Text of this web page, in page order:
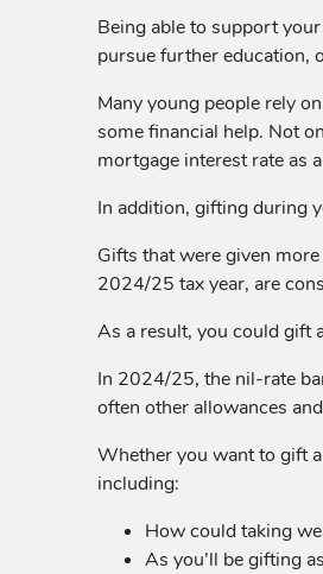
Being able to support
pursue further education,
Many young people rely
some financial help. Not
mortgage interest rate as
In addition, gifting during
Gifts that were given
2024/25 tax year, are
As a result, you could gift
In 2024/25, the nil-rate
often other allowances
Whether you want to gift
including:
How could taking
As you’ll be gifting